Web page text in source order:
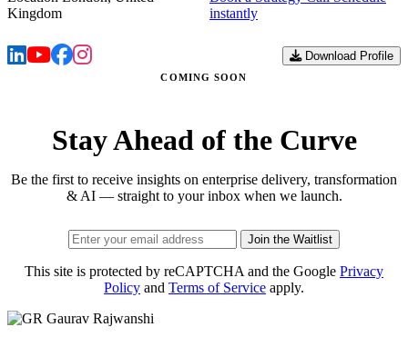
Kingdom
instantly
Download Profile
COMING SOON
Stay Ahead of the Curve
Be the first to receive insights on enterprise delivery, transformation
& AI — straight to your inbox when we launch.
Join the Waitlist
This site is protected by reCAPTCHA and the Google Privacy
Policy and Terms of Service apply.
Gaurav Rajwanshi